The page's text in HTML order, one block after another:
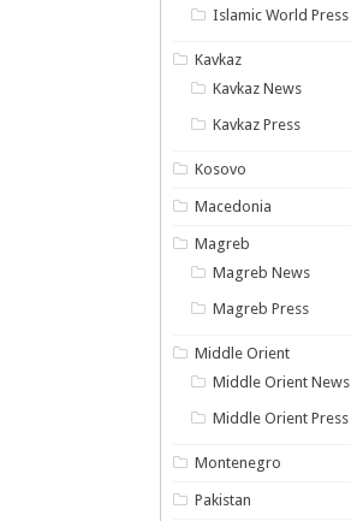
Islamic World Press
Kavkaz
Kavkaz News
Kavkaz Press
Kosovo
Macedonia
Magreb
Magreb News
Magreb Press
Middle Orient
Middle Orient News
Middle Orient Press
Montenegro
Pakistan